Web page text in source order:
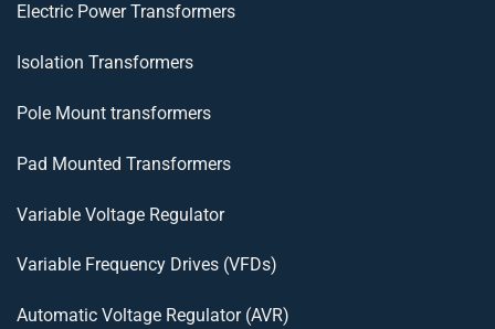
Electric Power Transformers
Isolation Transformers
Pole Mount transformers
Pad Mounted Transformers
Variable Voltage Regulator
Variable Frequency Drives (VFDs)
Automatic Voltage Regulator (AVR)